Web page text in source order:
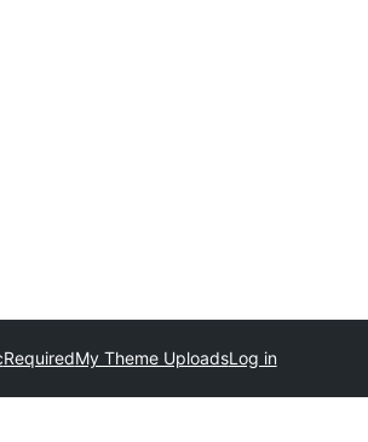
RequiredMy Theme UploadsLog in